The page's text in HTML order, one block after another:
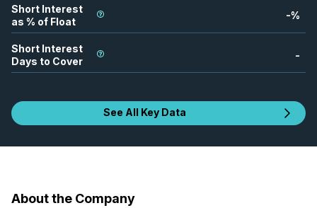
Short Interest
as % of Float
-%
Short Interest
Days to Cover
-
See All Key Data
About the Company